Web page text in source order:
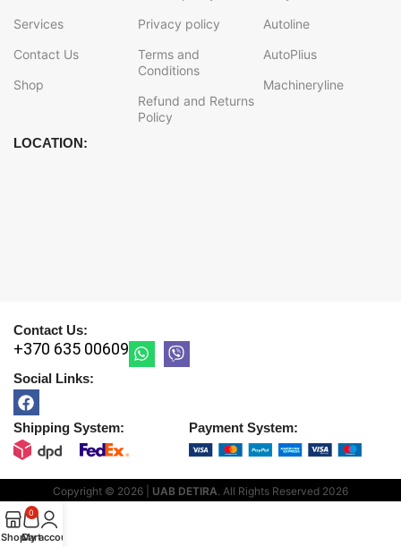
Services
Contact Us
Shop
Privacy policy
Terms and
Conditions
Refund and Returns
Policy
Autoline
AutoPlius
Machineryline
LOCATION:
Contact Us:
+370 635 00609
Social Links:
Shipping System: Payment System:
Copyright © 2026 | UAB DETIRA. All Rights Reserved 2026
Shop
0
Cart
My account